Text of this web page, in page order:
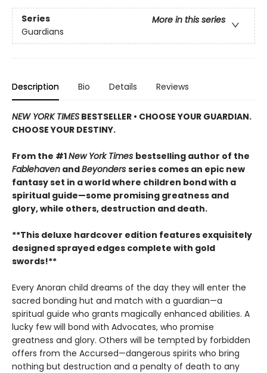
Series
More in this series
Guardians
Description Bio Details Reviews
NEW YORK TIMES BESTSELLER • CHOOSE YOUR GUARDIAN.
CHOOSE YOUR DESTINY.
From the #1New York Times bestselling author of the
Fablehaven andBeyonders series comes an epic new
fantasy set in a world where children bond with a
spiritual guide—some promising greatness and
glory, while others, destruction and death.
**This deluxe hardcover edition features exquisitely
designed sprayed edges complete with gold
swords!**
Every Anoran child dreams of the day they will enter the
sacred bonding hut and match with a guardian—a
spiritual guide who grants magically enhanced abilities. A
lucky few will bond with Advocates, who promise
greatness and glory. Others will be tempted by forbidden
offers from the Accursed—dangerous spirits who bring
nothing but destruction and a penalty of death to any